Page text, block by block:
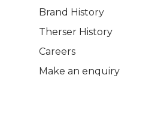
Brand History
Therser History
Careers
Make an enquiry